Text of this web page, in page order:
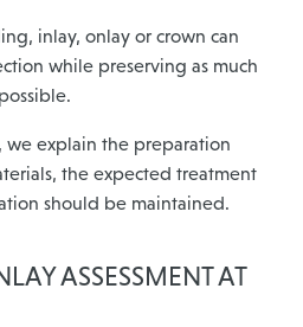
inlay, onlay or crown can
while preserving as much
we explain the preparation
the expected treatment
should be maintained.
ASSESSMENT AT